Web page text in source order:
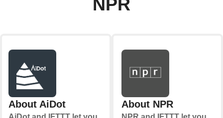
NPR
About AiDot About NPR